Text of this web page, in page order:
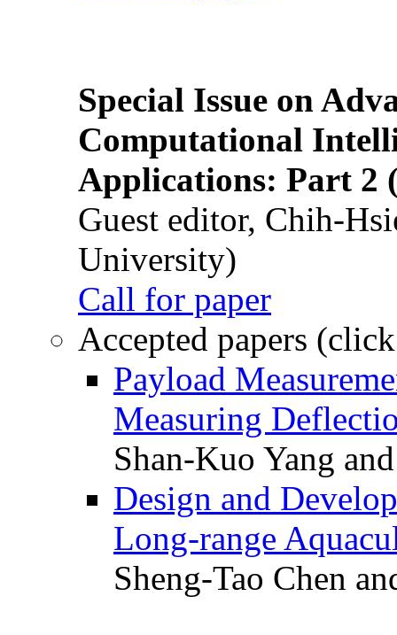
Special Issue on
Computational
Applications: Part 2
Guest editor, Chih-
University)
Call for paper
Accepted papers
Payload
Measuring
Shan-Kuo Yang
Design and
Long-range
Sheng-Tao Chen